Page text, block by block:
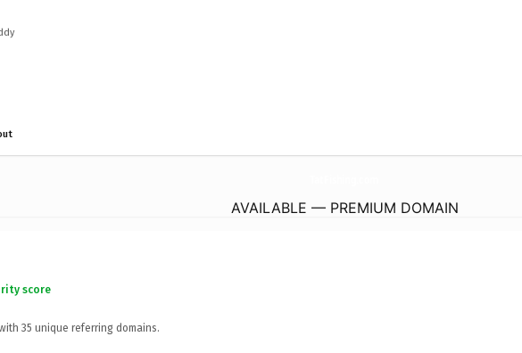
AVAILABLE — PREMIUM DOMAIN
score
35 unique referring domains.